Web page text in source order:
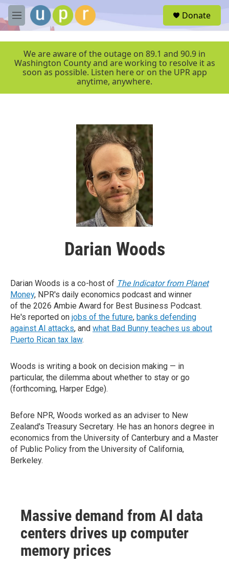
Skip to main content
M
e
r
Donate
We are aware of the outage on 89.1 and 90.9 in
Washington County and are working to resolve it as
soon as possible. Listen here or on the UPR app
anytime, anywhere.
Darian Woods
Darian Woods is a co-host of The Indicator from Planet
Money, NPR's daily economics podcast and winner
of the 2026 Ambie Award for Best Business Podcast.
He's reported on jobs of the future, banks defending
against AI attacks, and what Bad Bunny teaches us about
Puerto Rican tax law.
Woods is writing a book on decision making — in
particular, the dilemma about whether to stay or go
(forthcoming, Harper Edge).
Before NPR, Woods worked as an adviser to New
Zealand's Treasury Secretary. He has an honors degree in
economics from the University of Canterbury and a Master
of Public Policy from the University of California,
Berkeley.
Massive demand from AI data
centers drives up computer
memory prices